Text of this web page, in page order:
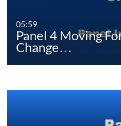
05:59
Panel 4 Moving
Change…